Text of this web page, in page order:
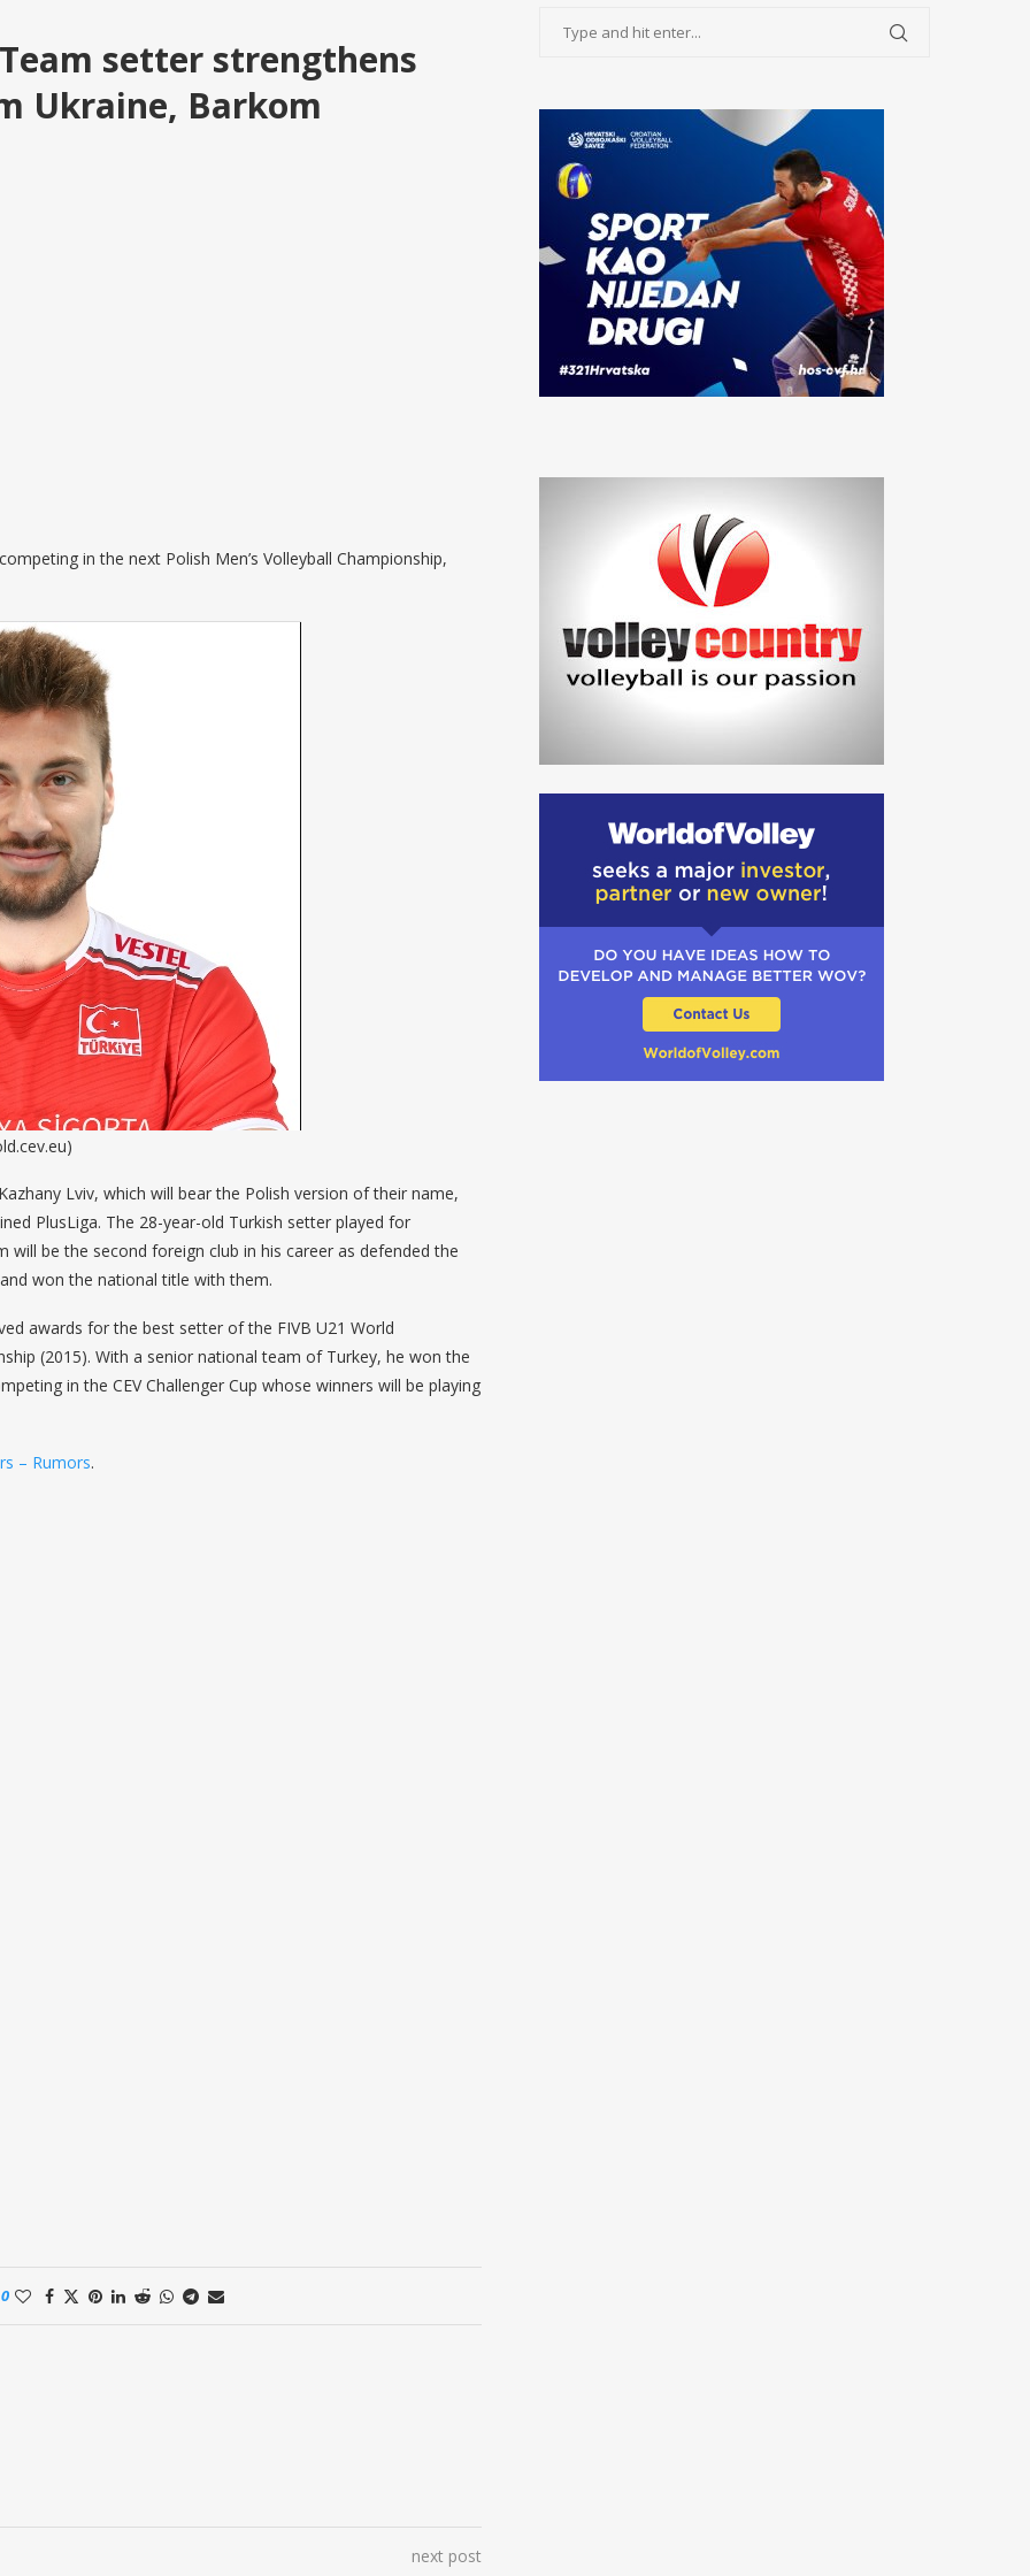
setter strengthens
Ukraine, Barkom
in the next Polish Men’s Volleyball Championship,
Lviv, which will bear the Polish version of their name,
PlusLiga. The 28-year-old Turkish setter played for
be the second foreign club in his career as defended the
won the national title with them.
awards for the best setter of the FIVB U21 World
(2015). With a senior national team of Turkey, he won the
in the CEV Challenger Cup whose winners will be playing
– Rumors.
0
next post